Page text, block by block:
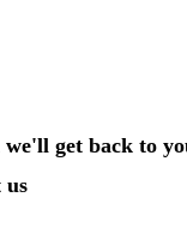
get back to
us